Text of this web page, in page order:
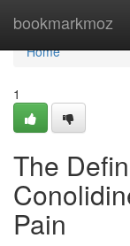
bookmarkmoz
Home
Home
1
The
Pain